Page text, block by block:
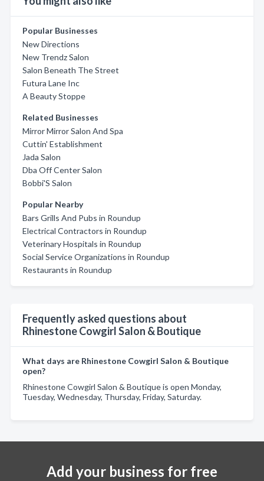
Popular Businesses
New Directions
New Trendz Salon
Salon Beneath The Street
Futura Lane Inc
A Beauty Stoppe
Related Businesses
Mirror Mirror Salon And Spa
Cuttin' Establishment
Jada Salon
Dba Off Center Salon
Bobbi'S Salon
Popular Nearby
Bars Grills And Pubs in Roundup
Electrical Contractors in Roundup
Veterinary Hospitals in Roundup
Social Service Organizations in Roundup
Restaurants in Roundup
Frequently asked questions about
Rhinestone Cowgirl Salon & Boutique
What days are Rhinestone Cowgirl Salon & Boutique
open?
Rhinestone Cowgirl Salon & Boutique is open Monday,
Tuesday, Wednesday, Thursday, Friday, Saturday.
Add your business for free